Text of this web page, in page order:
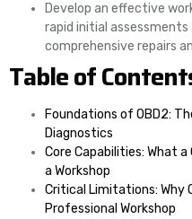
Develop an effective
rapid initial
comprehensive repairs
Table of
Foundations of OBD2:
Diagnostics
Core Capabilities: What
a Workshop
Critical Limitations: Why
Professional Workshop